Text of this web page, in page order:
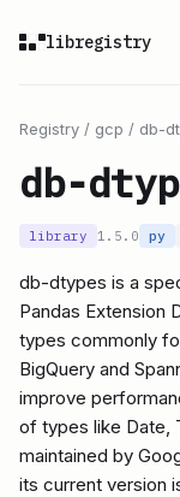
libregistry
Registry / gcp / db-
db-
library 1.5.0 py
db-dtypes is a
Pandas Extension
types commonly
BigQuery and
improve
of types like Date,
maintained by
its current version